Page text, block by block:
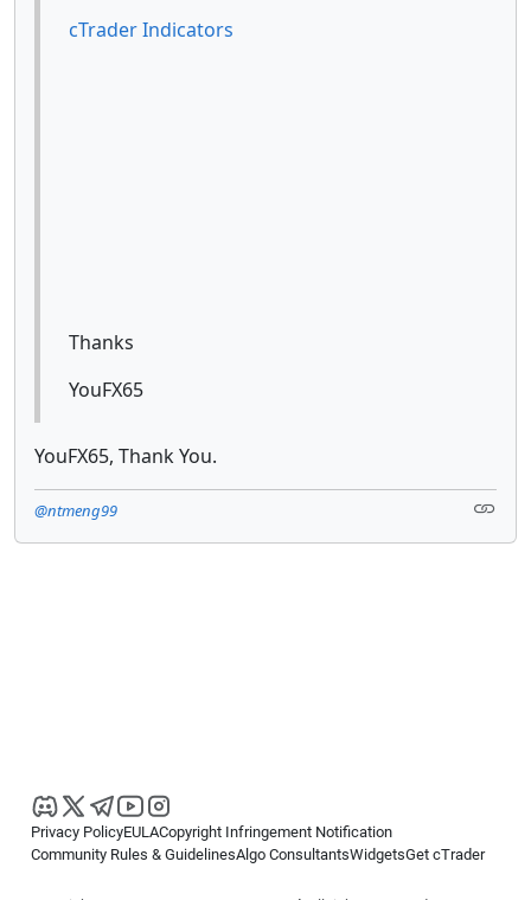
cTrader Indicators
Thanks
YouFX65
YouFX65, Thank You.
@ntmeng99
Privacy PolicyEULACopyright Infringement Notification
Community Rules & GuidelinesAlgo ConsultantsWidgetsGet cTrader